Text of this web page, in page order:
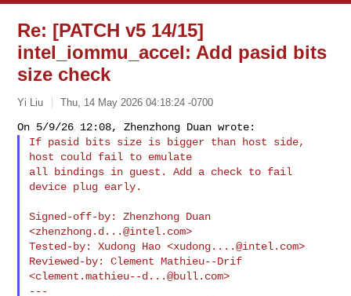
Re: [PATCH v5 14/15]
intel_iommu_accel: Add pasid bits
size check
Yi Liu Thu, 14 May 2026 04:18:24 -0700
If pasid bits size is bigger than host side,
host could fail to emulate
all bindings in guest. Add a check to fail
device plug early.
Signed-off-by: Zhenzhong Duan
<zhenzhong.d...@intel.com>
Tested-by: Xudong Hao <xudong....@intel.com>
Reviewed-by: Clement Mathieu--Drif
<clement.mathieu--d...@bull.com>
---